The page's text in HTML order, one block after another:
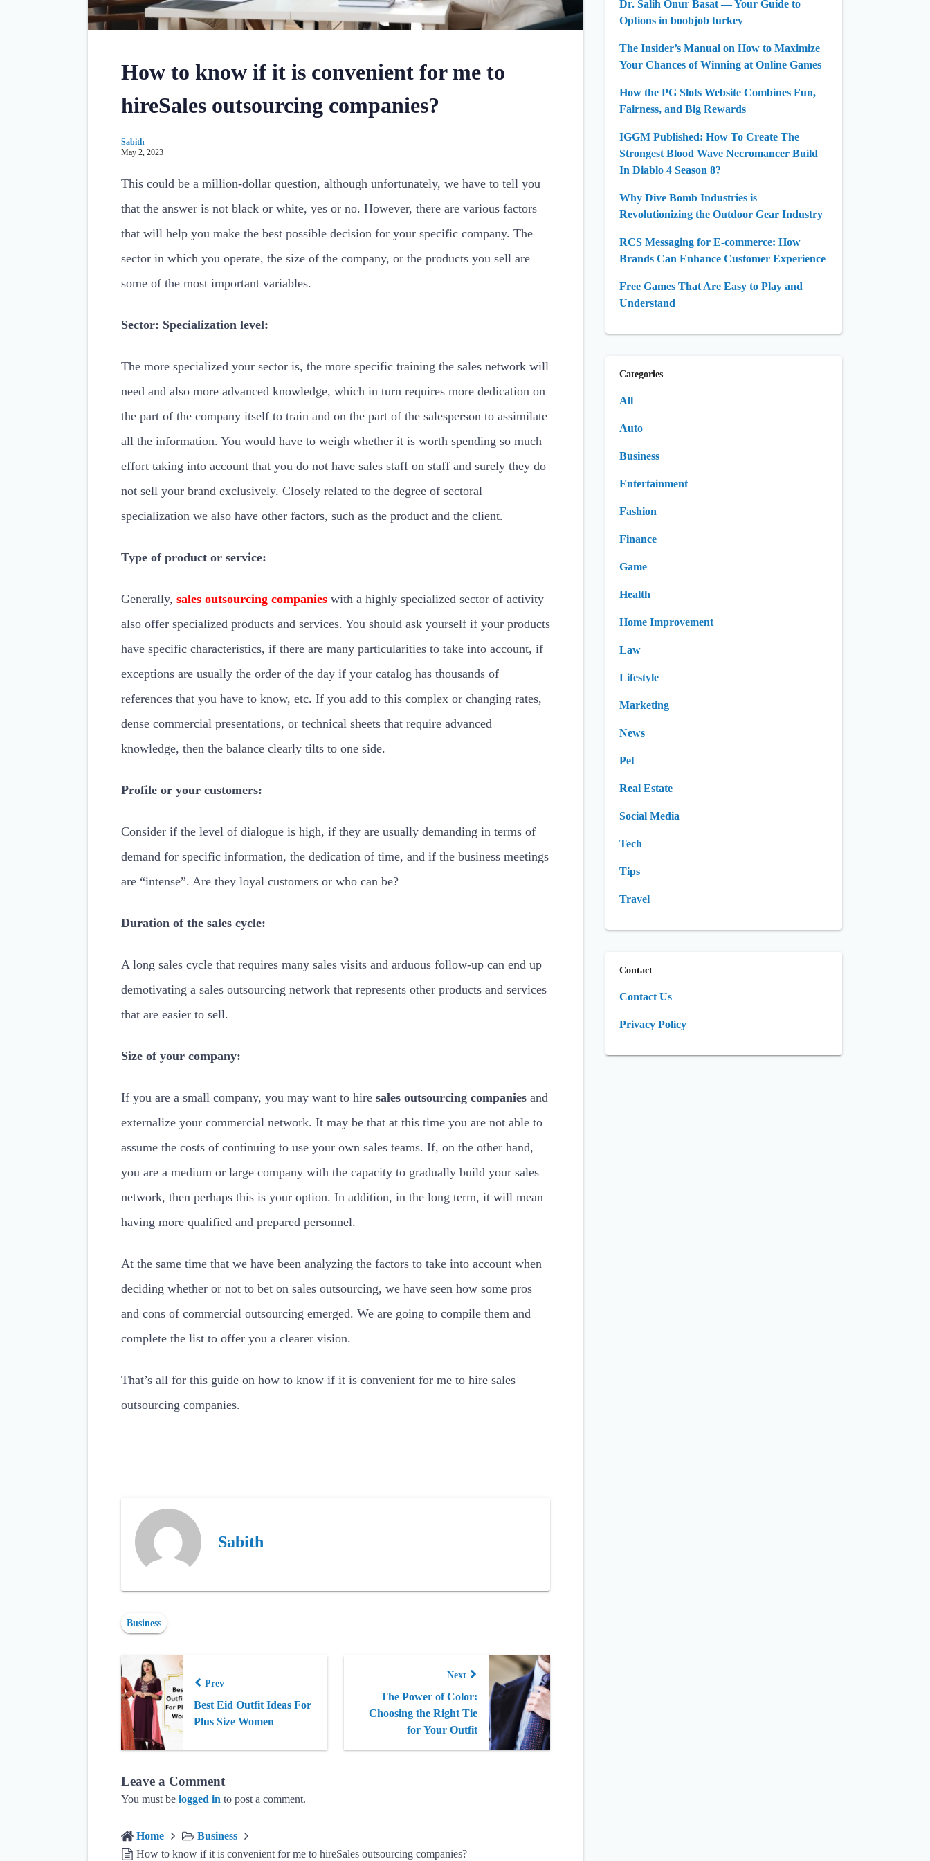
How to know if it is convenient for me to
hireSales outsourcing companies?
Sabith
May 2, 2023
This could be a million-dollar question, although unfortunately, we have to tell you
that the answer is not black or white, yes or no. However, there are various factors
that will help you make the best possible decision for your specific company. The
sector in which you operate, the size of the company, or the products you sell are
some of the most important variables.
Sector: Specialization level:
The more specialized your sector is, the more specific training the sales network will
need and also more advanced knowledge, which in turn requires more dedication on
the part of the company itself to train and on the part of the salesperson to assimilate
all the information. You would have to weigh whether it is worth spending so much
effort taking into account that you do not have sales staff on staff and surely they do
not sell your brand exclusively. Closely related to the degree of sectoral
specialization we also have other factors, such as the product and the client.
Type of product or service:
Generally, sales outsourcing companies with a highly specialized sector of activity
also offer specialized products and services. You should ask yourself if your products
have specific characteristics, if there are many particularities to take into account, if
exceptions are usually the order of the day if your catalog has thousands of
references that you have to know, etc. If you add to this complex or changing rates,
dense commercial presentations, or technical sheets that require advanced
knowledge, then the balance clearly tilts to one side.
Profile or your customers:
Consider if the level of dialogue is high, if they are usually demanding in terms of
demand for specific information, the dedication of time, and if the business meetings
are “intense”. Are they loyal customers or who can be?
Duration of the sales cycle:
A long sales cycle that requires many sales visits and arduous follow-up can end up
demotivating a sales outsourcing network that represents other products and services
that are easier to sell.
Size of your company:
If you are a small company, you may want to hire sales outsourcing companies and
externalize your commercial network. It may be that at this time you are not able to
assume the costs of continuing to use your own sales teams. If, on the other hand,
you are a medium or large company with the capacity to gradually build your sales
network, then perhaps this is your option. In addition, in the long term, it will mean
having more qualified and prepared personnel.
At the same time that we have been analyzing the factors to take into account when
deciding whether or not to bet on sales outsourcing, we have seen how some pros
and cons of commercial outsourcing emerged. We are going to compile them and
complete the list to offer you a clearer vision.
That’s all for this guide on how to know if it is convenient for me to hire sales
outsourcing companies.
Sabith
Business
Prev
Best Eid Outfit Ideas For
Plus Size Women
Next
The Power of Color:
Choosing the Right Tie
for Your Outfit
Leave a Comment
You must be logged in to post a comment.
Home
Business
How to know if it is convenient for me to hireSales outsourcing companies?
Dr. Salih Onur Basat — Your Guide to
Options in boobjob turkey
The Insider’s Manual on How to Maximize
Your Chances of Winning at Online Games
How the PG Slots Website Combines Fun,
Fairness, and Big Rewards
IGGM Published: How To Create The
Strongest Blood Wave Necromancer Build
In Diablo 4 Season 8?
Why Dive Bomb Industries is
Revolutionizing the Outdoor Gear Industry
RCS Messaging for E-commerce: How
Brands Can Enhance Customer Experience
Free Games That Are Easy to Play and
Understand
Categories
All
Auto
Business
Entertainment
Fashion
Finance
Game
Health
Home Improvement
Law
Lifestyle
Marketing
News
Pet
Real Estate
Social Media
Tech
Tips
Travel
Contact
Contact Us
Privacy Policy